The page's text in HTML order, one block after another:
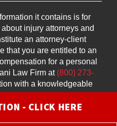
it contains is for
injury attorneys and
an attorney-client
that you are entitled to an
for a personal
Law Firm at (800) 273-
with a knowledgeable
attorney.
- CLICK HERE